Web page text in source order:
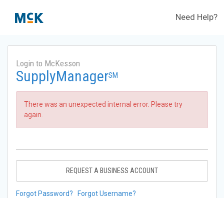
Need Help?
Login to McKesson
SupplyManagerSM
There was an unexpected internal error. Please try
again.
REQUEST A BUSINESS ACCOUNT
Forgot Password? Forgot Username?